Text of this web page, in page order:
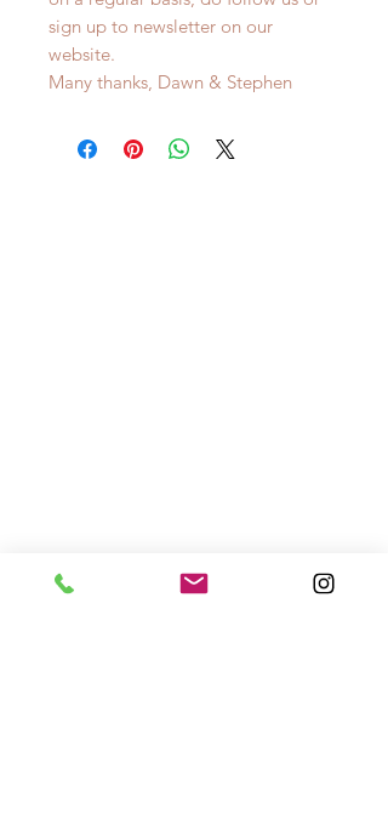
sign up to newsletter on our
website.
Many thanks, Dawn & Stephen